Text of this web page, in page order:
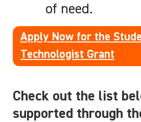
of need.
Apply Now for the
Technologist Grant
Check out the list
supported through